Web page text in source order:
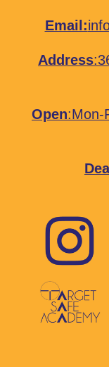
Email:
Address:
Open:Mon-